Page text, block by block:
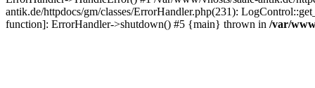
antik.de/httpdocs/gm/classes/ErrorHandler.php(231):
function]: ErrorHandler->shutdown() #5 {main} thrown in /var/